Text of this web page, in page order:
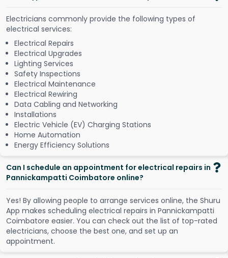
Electricians commonly provide the following types of
electrical services:
Electrical Repairs
Electrical Upgrades
Lighting Services
Safety Inspections
Electrical Maintenance
Electrical Rewiring
Data Cabling and Networking
Installations
Electric Vehicle (EV) Charging Stations
Home Automation
Energy Efficiency Solutions
Can I schedule an appointment for electrical repairs in
Pannickampatti Coimbatore online?
Yes! By allowing people to arrange services online, the Shuru
App makes scheduling electrical repairs in Pannickampatti
Coimbatore easier. You can check out the list of top-rated
electricians, choose the best one, and set up an
appointment.